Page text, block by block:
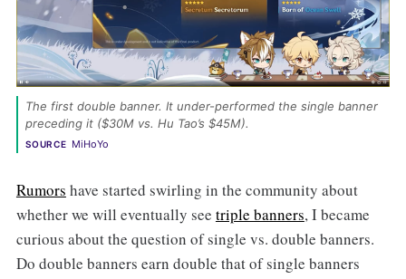
The first double banner. It under-performed the single banner
preceding it ($30M vs. Hu Tao’s $45M).
SOURCE MiHoYo
Rumors have started swirling in the community about
whether we will eventually see triple banners, I became
curious about the question of single vs. double banners.
Do double banners earn double that of single banners